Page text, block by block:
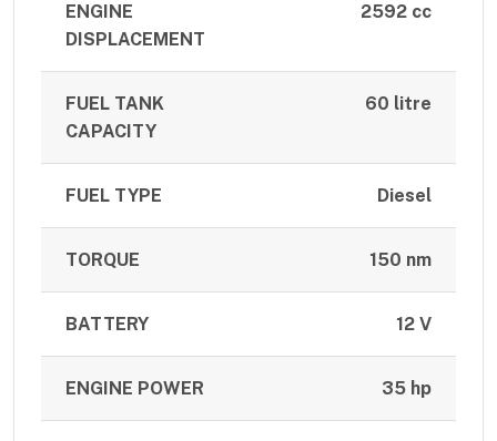
ENGINE
DISPLACEMENT
2592 cc
FUEL TANK
CAPACITY
60 litre
FUEL TYPE Diesel
TORQUE 150 nm
BATTERY 12 V
ENGINE POWER 35 hp